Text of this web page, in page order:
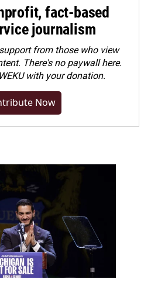
fact-based
journalism
from those who view
There's no paywall here.
with your donation.
Now